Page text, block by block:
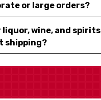
or large orders?
liquor, wine, and spirits
shipping?